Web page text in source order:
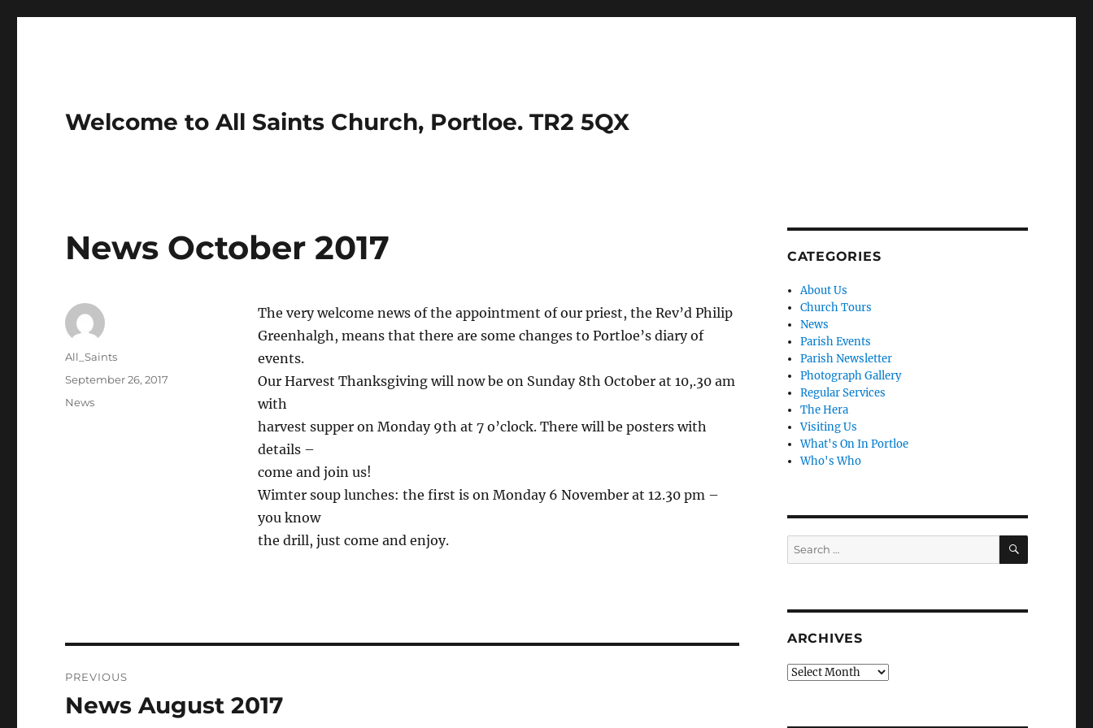
Welcome to All Saints Church, Portloe. TR2 5QX
News October 2017
The very welcome news of the appointment of our priest, the Rev’d Philip
Greenhalgh, means that there are some changes to Portloe’s diary of
events.
Our Harvest Thanksgiving will now be on Sunday 8th October at 10,.30 am
with
harvest supper on Monday 9th at 7 o’clock. There will be posters with
details –
come and join us!
Wimter soup lunches: the first is on Monday 6 November at 12.30 pm –
you know
the drill, just come and enjoy.
Author
All_Saints
Posted
September 26, 2017
Categories
News
navigation
PREVIOUS
Previous
News August 2017
CATEGORIES
About Us
Church Tours
News
Parish Events
Parish Newsletter
Photograph Gallery
Regular Services
The Hera
Visiting Us
What's On In Portloe
Who's Who
Search
for:
SEARCH
ARCHIVES
Archives